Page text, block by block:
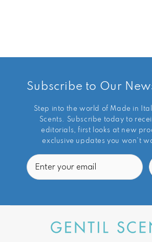
Subscribe to Our
Step into the world of Made in
Scents. Subscribe today to
editorials, first looks at new
exclusive updates you won’t
Email